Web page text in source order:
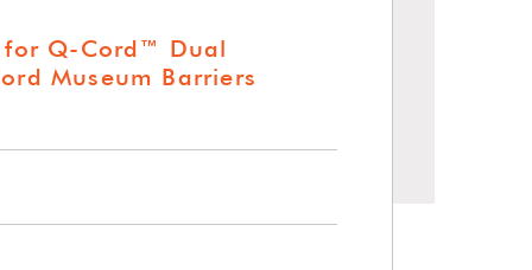
for Q-Cord™ Dual
Museum Barriers